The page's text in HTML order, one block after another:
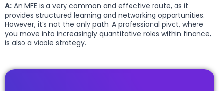
A: An MFE is a very common and effective route, as it
provides structured learning and networking opportunities.
However, it’s not the only path. A professional pivot, where
you move into increasingly quantitative roles within finance,
is also a viable strategy.